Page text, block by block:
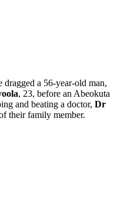
a 56-year-old man,
, 23, before an Abeokuta
and beating a doctor, Dr
their family member.